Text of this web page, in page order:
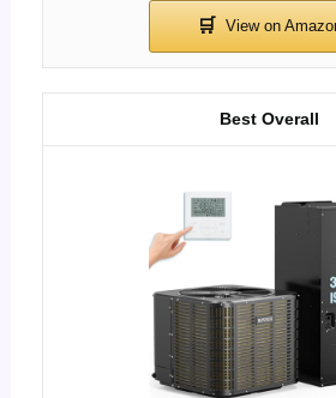
Best Overall